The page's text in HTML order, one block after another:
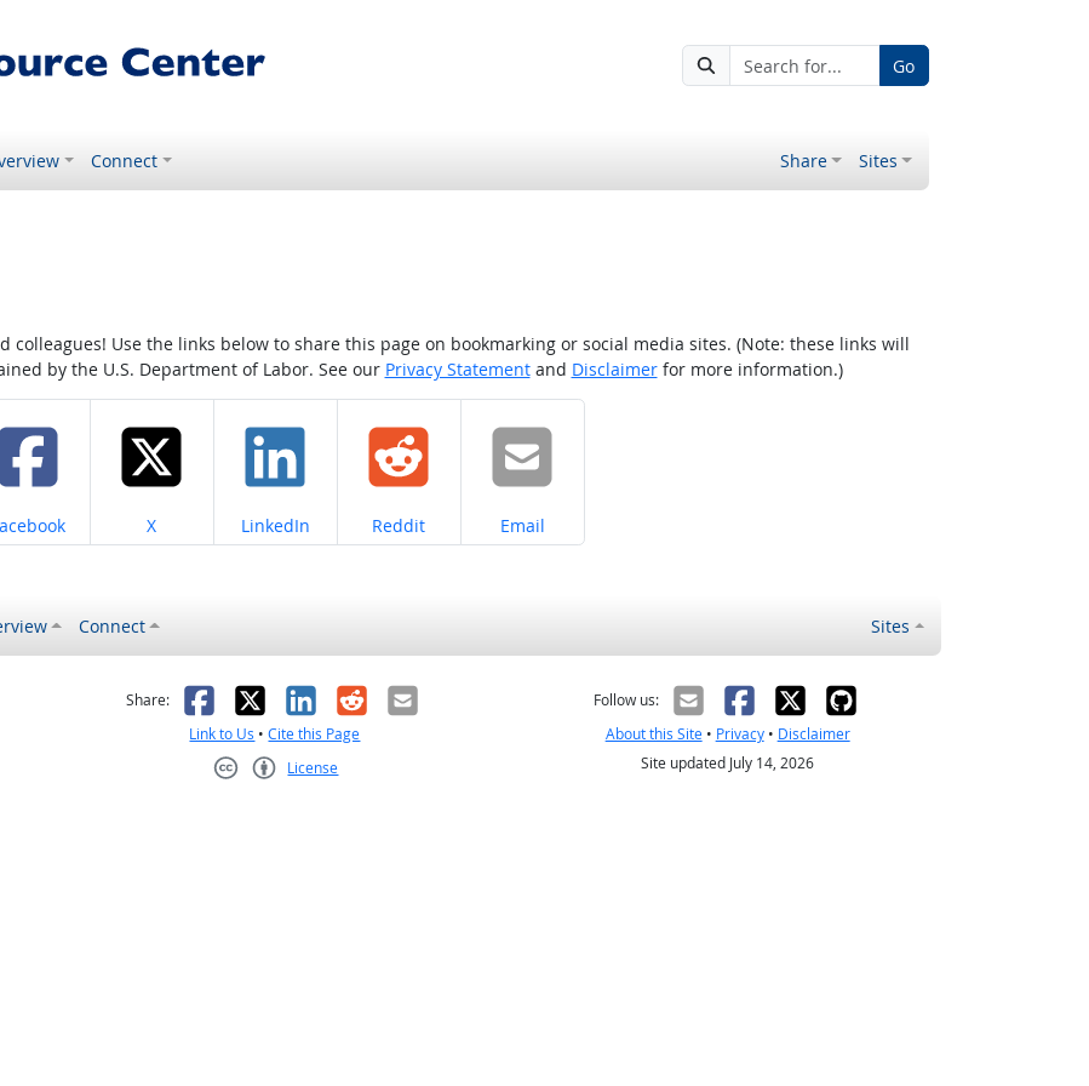
Go
Connect Share Sites
Use the links below to share this page on bookmarking or social media sites. (Note: these links will
by the U.S. Department of Labor. See our Privacy Statementand Disclaimerfor more information.)
on Share on
X Share on
LinkedIn Share on
Reddit Share on
Email
Connect Sites
helpful
not helpful
Share: Facebook
X LinkedIn
RedditEmail
Link to Us •Cite this Page
License
Follow us:
About this Site• Privacy• Disclaimer
Site updated July 14, 2026